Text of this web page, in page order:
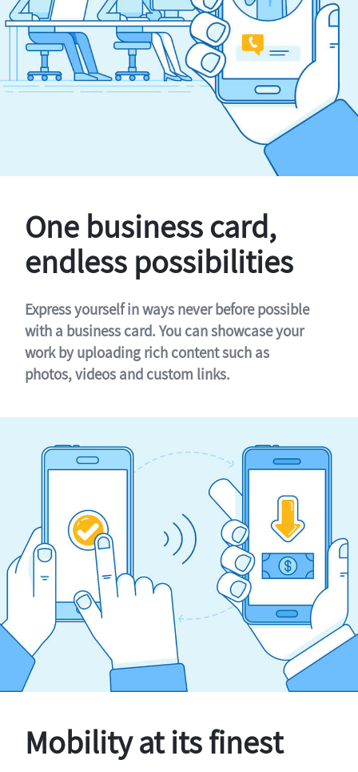
One business card,
endless possibilities
Express yourself in ways never before possible
with a business card. You can showcase your
work by uploading rich content such as
photos, videos and custom links.
Mobility at its finest